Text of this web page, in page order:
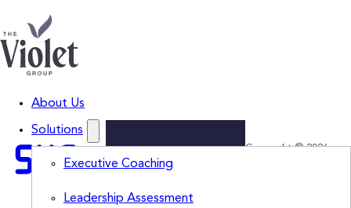
About Us
Solutions
Executive Coaching
Leadership Assessment
Lead
Smarter.
Copyright © 2026